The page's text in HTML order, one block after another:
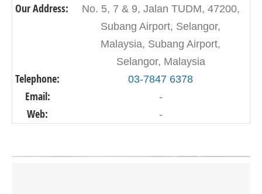
Our Address:
No. 5, 7 & 9, Jalan TUDM, 47200,
Subang Airport, Selangor,
Malaysia, Subang Airport,
Selangor, Malaysia
Telephone: 03-7847 6378
Email: -
Web: -